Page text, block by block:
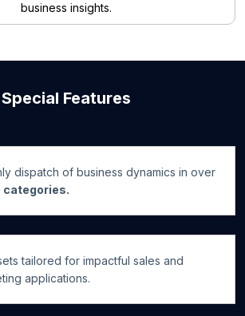
business insights.
Special Features
dispatch of business dynamics in over
categories.
tailored for impactful sales and
applications.